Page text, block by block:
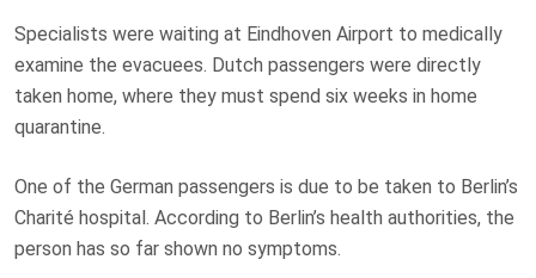
Specialists were waiting at Eindhoven Airport to medically
examine the evacuees. Dutch passengers were directly
taken home, where they must spend six weeks in home
quarantine.
One of the German passengers is due to be taken to Berlin’s
Charité hospital. According to Berlin’s health authorities, the
person has so far shown no symptoms.